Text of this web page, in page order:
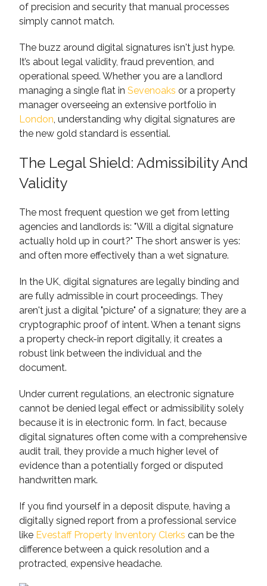
of precision and security that manual processes
simply cannot match.
The buzz around digital signatures isn't just hype.
It’s about legal validity, fraud prevention, and
operational speed. Whether you are a landlord
managing a single flat in Sevenoaks or a property
manager overseeing an extensive portfolio in
London , understanding why digital signatures are
the new gold standard is essential.
The Legal Shield: Admissibility And
Validity
The most frequent question we get from letting
agencies and landlords is: "Will a digital signature
actually hold up in court?" The short answer is yes:
and often more effectively than a wet signature.
In the UK, digital signatures are legally binding and
are fully admissible in court proceedings. They
aren't just a digital "picture" of a signature; they are a
cryptographic proof of intent. When a tenant signs
a property check-in report digitally, it creates a
robust link between the individual and the
document.
Under current regulations, an electronic signature
cannot be denied legal effect or admissibility solely
because it is in electronic form. In fact, because
digital signatures often come with a comprehensive
audit trail, they provide a much higher level of
evidence than a potentially forged or disputed
handwritten mark.
If you find yourself in a deposit dispute, having a
digitally signed report from a professional service
like Evestaff Property Inventory Clerks can be the
difference between a quick resolution and a
protracted, expensive headache.